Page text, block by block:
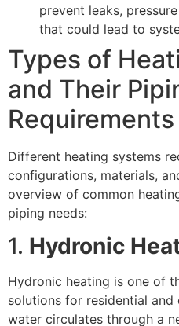
prevent leaks,
that could lead to
Types of
and Their
Requirements
Different heating systems
configurations, materials,
overview of common
piping needs:
1. Hydronic
Hydronic heating is one of
solutions for residential
water circulates through a